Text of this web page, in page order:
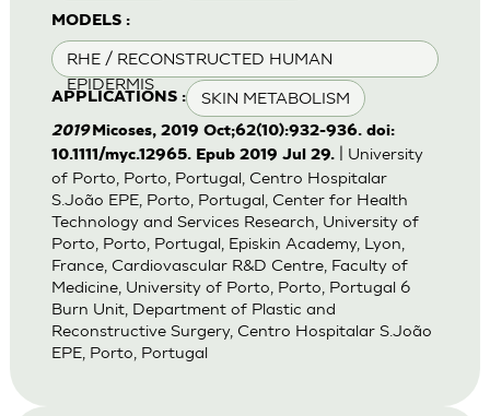
MODELS :
RHE / RECONSTRUCTED HUMAN
EPIDERMIS
APPLICATIONS : SKIN METABOLISM
2019Micoses, 2019 Oct;62(10):932-936. doi:
10.1111/myc.12965. Epub 2019 Jul 29.| University
of Porto, Porto, Portugal, Centro Hospitalar
S.João EPE, Porto, Portugal, Center for Health
Technology and Services Research, University of
Porto, Porto, Portugal, Episkin Academy, Lyon,
France, Cardiovascular R&D Centre, Faculty of
Medicine, University of Porto, Porto, Portugal 6
Burn Unit, Department of Plastic and
Reconstructive Surgery, Centro Hospitalar S.João
EPE, Porto, Portugal